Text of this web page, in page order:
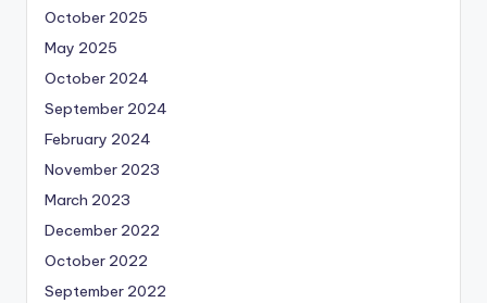
October 2025
May 2025
October 2024
September 2024
February 2024
November 2023
March 2023
December 2022
October 2022
September 2022